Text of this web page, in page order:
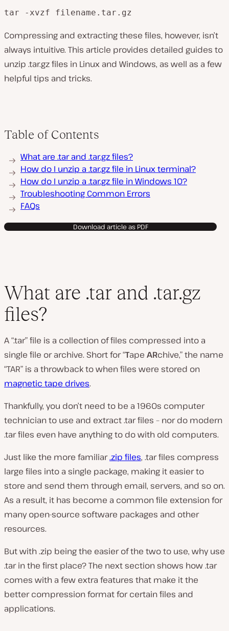
tar -xvzf filename.tar.gz
Compressing and extracting these files, however, isn’t
always intuitive. This article provides detailed guides to
unzip .tar.gz files in Linux and Windows, as well as a few
helpful tips and tricks.
Table of Contents
What are .tar and .tar.gz files?
How do I unzip a .tar.gz file in Linux terminal?
How do I unzip a .tar.gz file in Windows 10?
Troubleshooting Common Errors
FAQs
Download article as PDF
What are .tar and .tar.gz
files?
A “.tar” file is a collection of files compressed into a
single file orarchive. Short for “Tape ARchive,” the name
“TAR” is a throwback to when files were stored on
magnetic tape drives.
Thankfully, you don’t need to be a 1960s computer
technician to use and extract .tar files – nor do modern
.tar files even have anything to do with old computers.
Just like the more familiar.zip files, .tar files compress
large files into a single package, making it easier to
store and send them through email, servers, and so on.
As a result, it has become a common file extension for
many open-source software packages and other
resources.
But with .zip being the easier of the two to use, why use
.tar in the first place? The next section shows how .tar
comes with a few extra features that make it the
better compression format for certain files and
applications.